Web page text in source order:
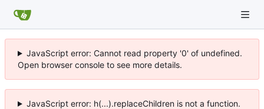
JavaScript error: Cannot read property '0' of undefined.
Open browser console to see more details.
JavaScript error: h(...).replaceChildren is not a function.